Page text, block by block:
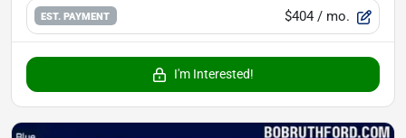
EST. PAYMENT $404 / mo.
I'm Interested!